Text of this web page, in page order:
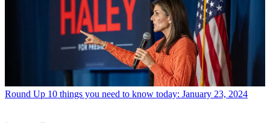
Round Up 10 things you need to know today: January 23, 2024